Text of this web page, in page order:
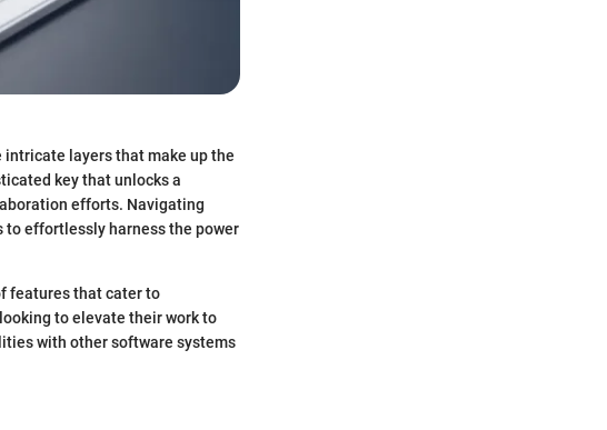
layers that make up the
key that unlocks a
efforts. Navigating
to effortlessly harness the power
features that cater to
to elevate their work to
with other software systems